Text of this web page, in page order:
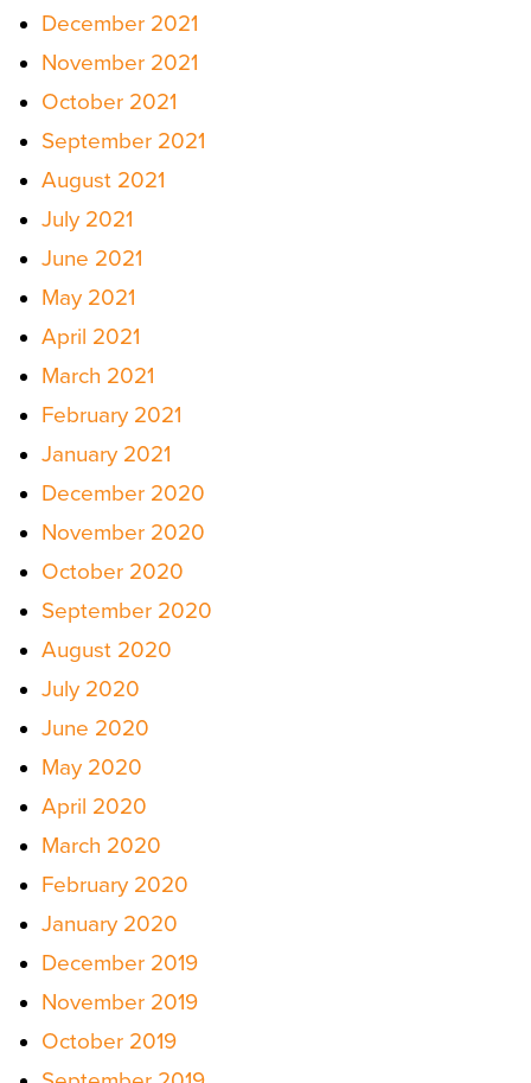
December 2021
November 2021
October 2021
September 2021
August 2021
July 2021
June 2021
May 2021
April 2021
March 2021
February 2021
January 2021
December 2020
November 2020
October 2020
September 2020
August 2020
July 2020
June 2020
May 2020
April 2020
March 2020
February 2020
January 2020
December 2019
November 2019
October 2019